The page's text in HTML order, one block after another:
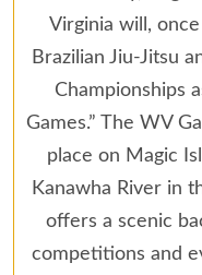
Virginia will,
Brazilian Jiu-Jitsu
Championships
Games.” The WV
place on Magic
Kanawha River in
offers a scenic
competitions and